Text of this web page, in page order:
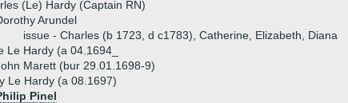
(Le) Hardy (Captain RN)
Arundel
issue - Charles (b 1723, d c1783), Catherine, Elizabeth, Diana
Le Hardy (a 04.1694_
Marett (bur 29.01.1698-9)
Le Hardy (a 08.1697)
Pinel